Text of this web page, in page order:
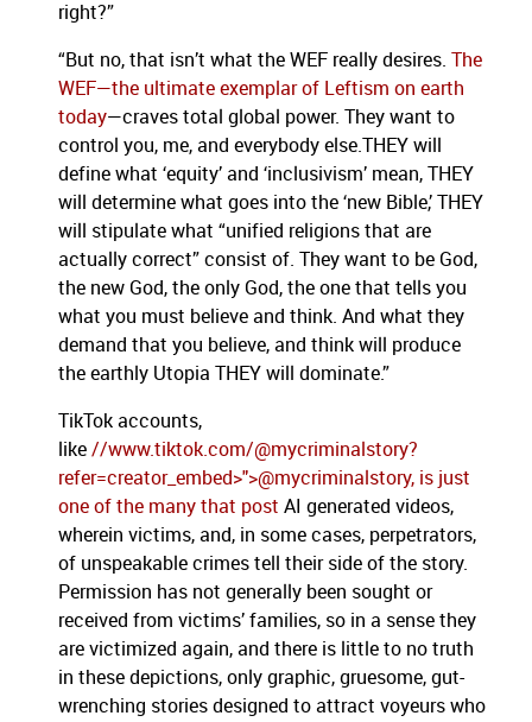
right?”
“But no, that isn’t what the WEF really desires. The
WEF—the ultimate exemplar of Leftism on earth
today—craves total global power. They want to
control you, me, and everybody else.THEY will
define what ‘equity’ and ‘inclusivism’ mean, THEY
will determine what goes into the ‘new Bible,’ THEY
will stipulate what “unified religions that are
actually correct” consist of. They want to be God,
the new God, the only God, the one that tells you
what you must believe and think. And what they
demand that you believe, and think will produce
the earthly Utopia THEY will dominate.”
TikTok accounts,
like //www.tiktok.com/@mycriminalstory?
refer=creator_embed>">@mycriminalstory, is just
one of the many that post AI generated videos,
wherein victims, and, in some cases, perpetrators,
of unspeakable crimes tell their side of the story.
Permission has not generally been sought or
received from victims’ families, so in a sense they
are victimized again, and there is little to no truth
in these depictions, only graphic, gruesome, gut-
wrenching stories designed to attract voyeurs who